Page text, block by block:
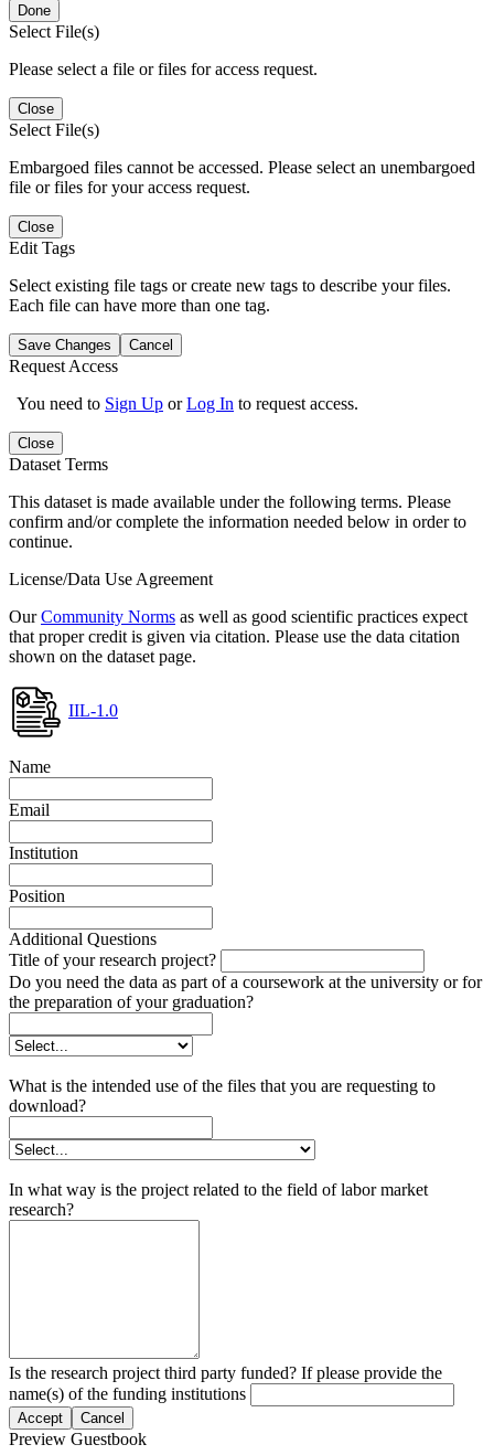
Done
Select File(s)
Please select a file or files for access request.
Close
Select File(s)
Embargoed files cannot be accessed. Please select an unembargoed
file or files for your access request.
Close
Edit Tags
Select existing file tags or create new tags to describe your files.
Each file can have more than one tag.
Save Changes Cancel
Request Access
You need to Sign Up orLog In to request access.
Close
Dataset Terms
This dataset is made available under the following terms. Please
confirm and/or complete the information needed below in order to
continue.
License/Data Use Agreement
OurCommunity Norms as well as good scientific practices expect
that proper credit is given via citation. Please use the data citation
shown on the dataset page.
IIL-1.0
Name
Email
Institution
Position
Additional Questions
Title of your research project?
Do you need the data as part of a coursework at the university or for
the preparation of your graduation?
What is the intended use of the files that you are requesting to
download?
In what way is the project related to the field of labor market
research?
Is the research project third party funded? If please provide the
name(s) of the funding institutions
Accept Cancel
Preview Guestbook